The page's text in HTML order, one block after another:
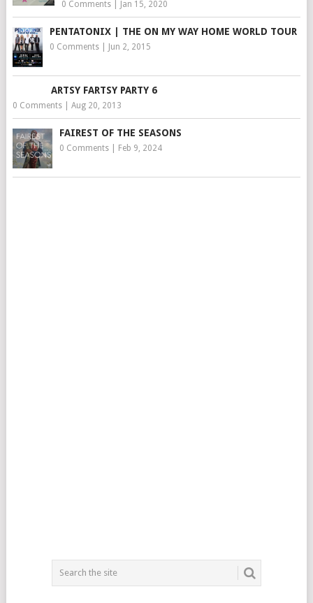
0 Comments| Jan 15, 2020
PENTATONIX | THE ON MY WAY HOME WORLD TOUR
0 Comments| Jun 2, 2015
ARTSY FARTSY PARTY 6
0 Comments| Aug 20, 2013
FAIREST OF THE SEASONS
0 Comments| Feb 9, 2024